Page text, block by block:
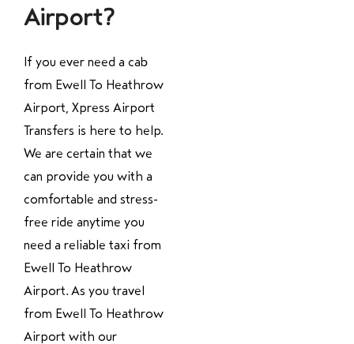
Airport?
If you ever need a cab
from Ewell To Heathrow
Airport, Xpress Airport
Transfers is here to help.
We are certain that we
can provide you with a
comfortable and stress-
free ride anytime you
need a reliable taxi from
Ewell To Heathrow
Airport. As you travel
from Ewell To Heathrow
Airport with our